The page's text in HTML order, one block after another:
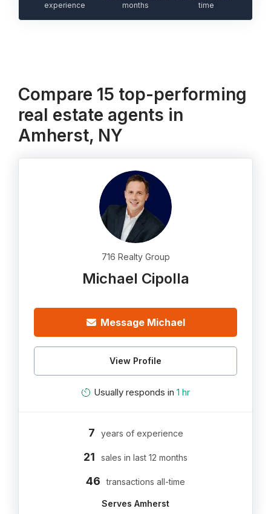
experience
months
time
Compare 15 top-performing
real estate agents in
Amherst, NY
716 Realty Group
Michael Cipolla
Message Michael
View Profile
Usually responds in 1 hr
7 years of experience
21 sales in last 12 months
46 transactions all-time
Serves Amherst